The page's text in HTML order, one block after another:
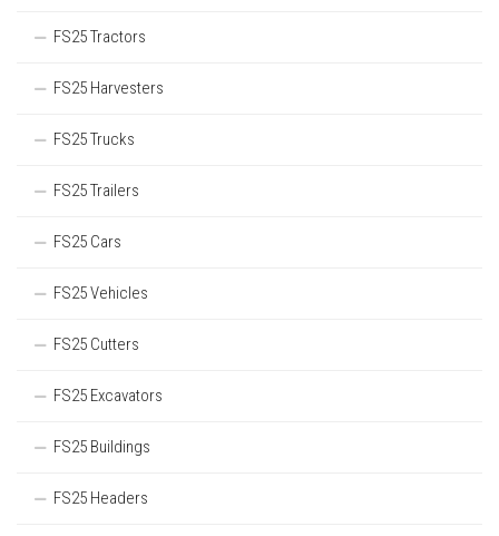
FS25 Tractors
FS25 Harvesters
FS25 Trucks
FS25 Trailers
FS25 Cars
FS25 Vehicles
FS25 Cutters
FS25 Excavators
FS25 Buildings
FS25 Headers